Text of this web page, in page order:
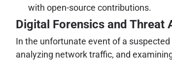
with open-source contributions.
Digital Forensics and Threat
In the unfortunate event of a
analyzing network traffic, and